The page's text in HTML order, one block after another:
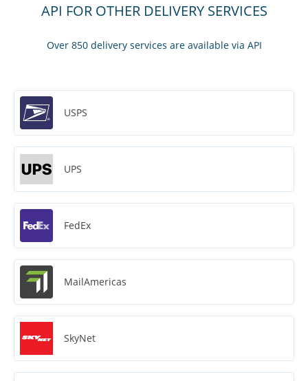
API FOR OTHER DELIVERY SERVICES
Over 850 delivery services are available via API
USPS
UPS
FedEx
MailAmericas
SkyNet